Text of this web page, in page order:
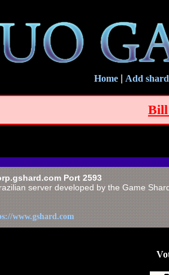
Home Add shard
Bill
Port 2593
server developed by the Game
www.gshard.com